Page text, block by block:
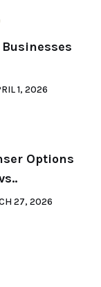
1, 2026
Options
27, 2026